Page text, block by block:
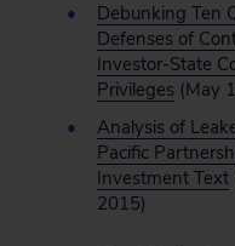
Debunking Ten
Defenses of
Investor-State
Privileges (May
Analysis of
Pacific
Investment Text
2015)